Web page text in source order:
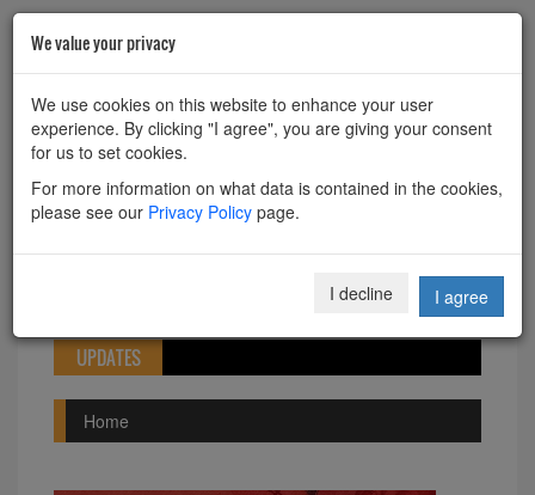
HOME
Powered by Translate
Toggle
navigation
UPDATES
Home
We value your privacy
We use cookies on this website to enhance your user
experience. By clicking "I agree", you are giving your consent
for us to set cookies.
For more information on what data is contained in the cookies,
please see our Privacy Policy page.
I decline I agree